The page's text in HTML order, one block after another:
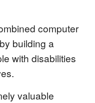
computer
building a
with disabilities
valuable